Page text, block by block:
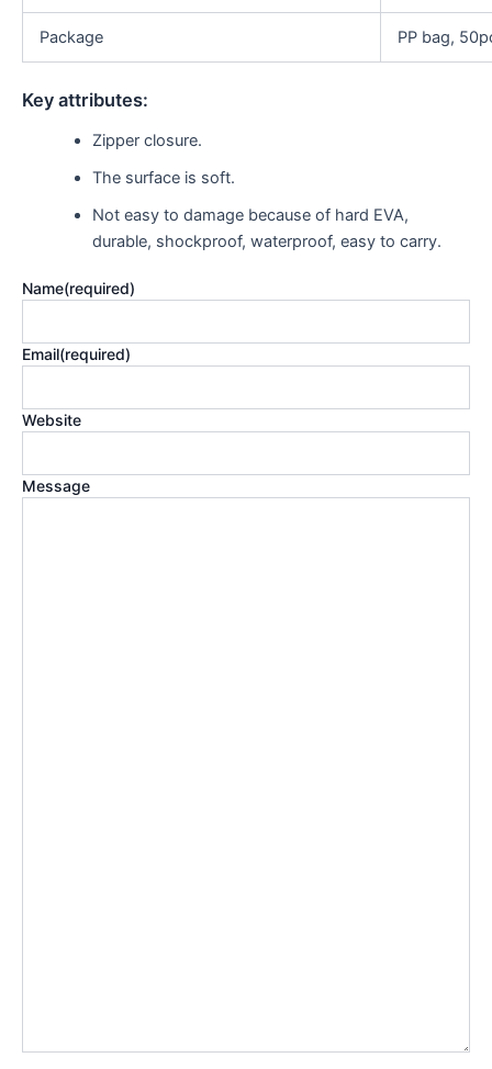
Package PP bag,
Key attributes:
Zipper closure.
The surface is soft.
Not easy to damage because of hard EVA,
durable, shockproof, waterproof, easyto carry.
Name(required)
Email(required)
Website
Message